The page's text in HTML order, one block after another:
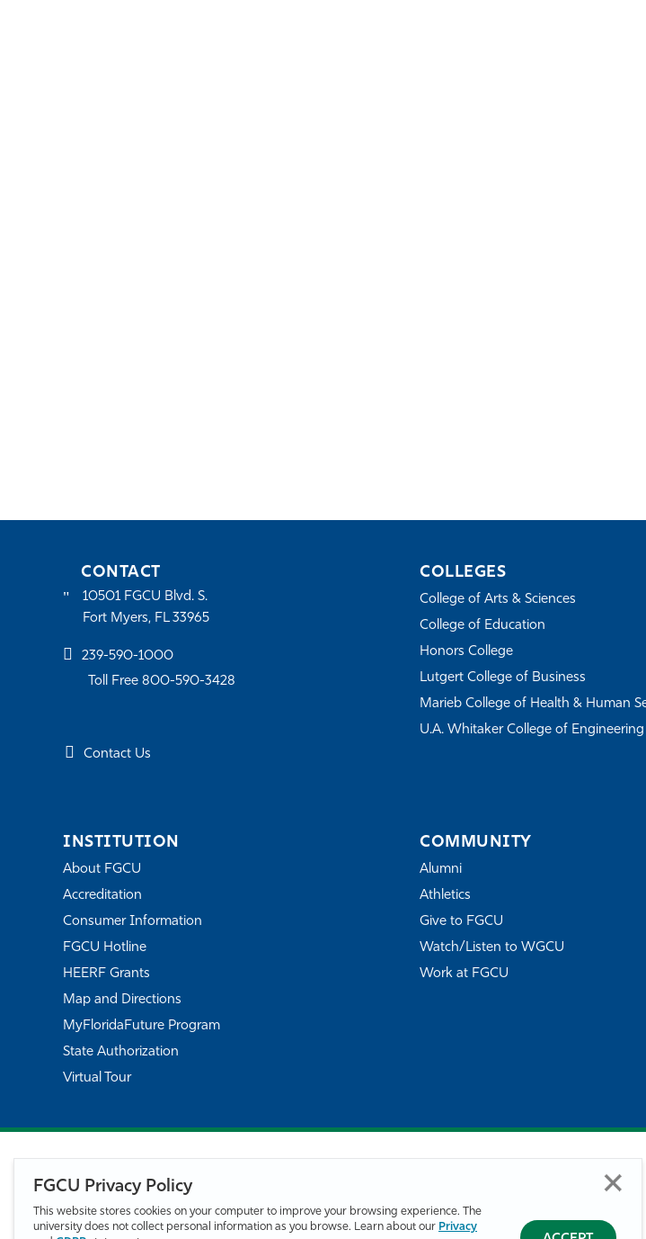
FGCU Privacy Policy
This website stores cookies on your computer to improve your browsing experience. The
university does not collect personal information as you browse. Learn about our Privacy
CONTACT
10501 FGCU Blvd. S.
Fort Myers, FL 33965
239-590-1000
Toll Free 800-590-3428
Contact Us
COLLEGES
College of Arts & Sciences
College of Education
Honors College
Lutgert College of Business
Marieb College of Health & Human
U.A. Whitaker College of Engineering
INSTITUTION
About FGCU
Accreditation
Consumer Information
FGCU Hotline
HEERF Grants
Map and Directions
MyFloridaFuture Program
State Authorization
Virtual Tour
COMMUNITY
Alumni
Athletics
Give to FGCU
Watch/Listen to WGCU
Work at FGCU